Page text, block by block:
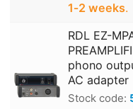
1‑2 weeks.
RDL EZ-
phono
AC adapter
Stock code: